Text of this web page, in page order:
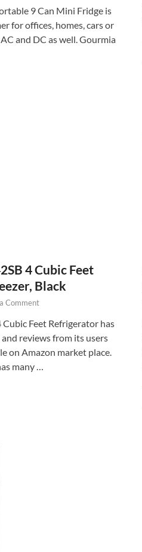
9 Can Mini Fridge is
for offices, homes, cars or
and DC as well. Gourmia
4 Cubic Feet
Black
Comment
Cubic Feet Refrigerator has
reviews from its users
on Amazon market place.
many …